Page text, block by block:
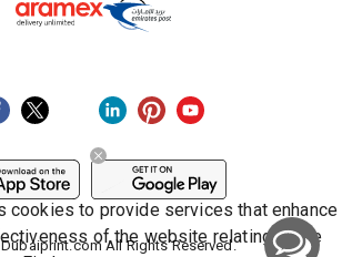
Dubaiprint.com All Rights Reserved.
cookies to provide services that enhance
of the website relating to the